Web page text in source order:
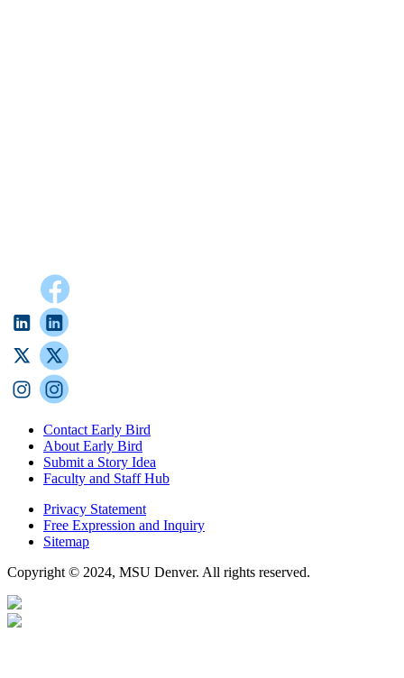
Contact Early Bird
About Early Bird
Submit a Story Idea
Faculty and Staff Hub
Privacy Statement
Free Expression and Inquiry
Sitemap
Copyright © 2024, MSU Denver. All rights reserved.